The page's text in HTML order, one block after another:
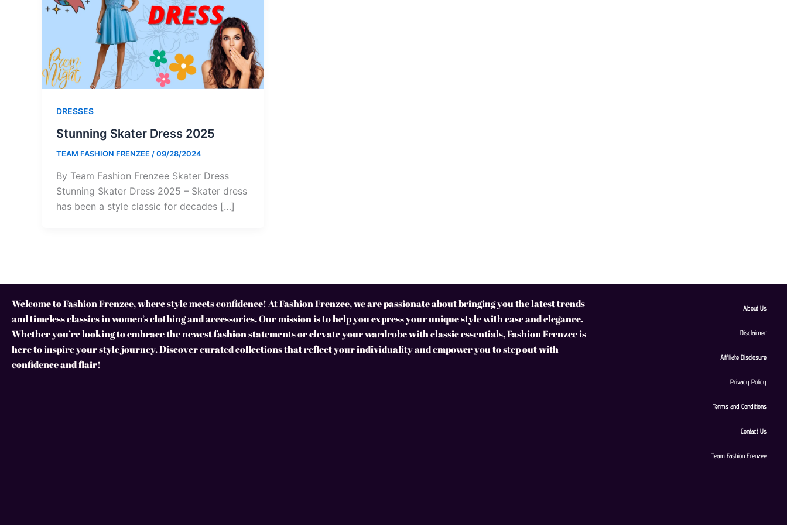
DRESSES
Stunning Skater Dress 2025
TEAM FASHION FRENZEE /09/28/2024
By Team Fashion Frenzee Skater Dress
Stunning Skater Dress 2025 – Skater dress
has been a style classic for decades […]
Welcome to Fashion Frenzee, where style meets confidence! At Fashion Frenzee, we are passionate about bringing you the latest trends
and timeless classics in women’s clothing and accessories. Our mission is to help you express your unique style with ease and elegance.
Whether you’re looking to embrace the newest fashion statements or elevate your wardrobe with classic essentials, Fashion Frenzee is
here to inspire your style journey. Discover curated collections that reflect your individuality and empower you to step out with
confidence and flair!
About Us
Disclaimer
Affiliate Disclosure
Privacy Policy
Terms and Conditions
Contact Us
Team Fashion Frenzee